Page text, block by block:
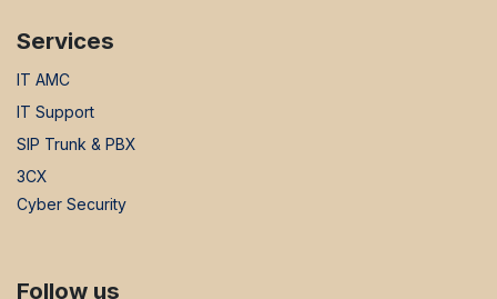
Services
IT AMC
IT Support
SIP Trunk & PBX
3CX
Cyber Security
Follow us